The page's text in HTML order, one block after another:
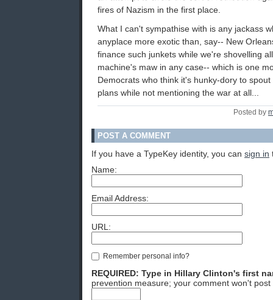
fires of Nazism in the first place.
What I can't sympathise with is any jackass
anyplace more exotic than, say-- New
finance such junkets while we're shovelling
machine's maw in any case-- which is one
Democrats who think it's hunky-dory to
plans while not mentioning the war at all...
Posted by
POST A COMMENT
If you have a TypeKey identity, you can sign in
Name:
Email Address:
URL:
Remember personal info?
REQUIRED: Type in Hillary Clinton's first
prevention measure; your comment won't